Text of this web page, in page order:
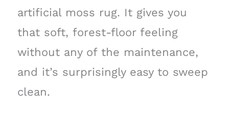
artificial moss rug. It gives you
that soft, forest-floor feeling
without any of the maintenance,
and it’s surprisingly easy to sweep
clean.